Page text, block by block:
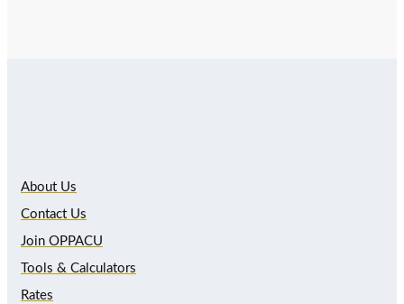
About Us
Contact Us
Join OPPACU
Tools & Calculators
Rates